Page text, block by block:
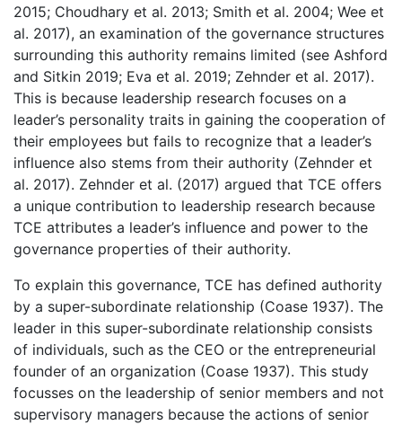
2015; Choudhary et al. 2013; Smith et al. 2004; Wee et
al. 2017), an examination of the governance structures
surrounding this authority remains limited (see Ashford
and Sitkin 2019; Eva et al. 2019; Zehnder et al. 2017).
This is because leadership research focuses on a
leader’s personality traits in gaining the cooperation of
their employees but fails to recognize that a leader’s
influence also stems from their authority (Zehnder et
al. 2017). Zehnder et al. (2017) argued that TCE offers
a unique contribution to leadership research because
TCE attributes a leader’s influence and power to the
governance properties of their authority.
To explain this governance, TCE has defined authority
by a super-subordinate relationship (Coase 1937). The
leader in this super-subordinate relationship consists
of individuals, such as the CEO or the entrepreneurial
founder of an organization (Coase 1937). This study
focusses on the leadership of senior members and not
supervisory managers because the actions of senior